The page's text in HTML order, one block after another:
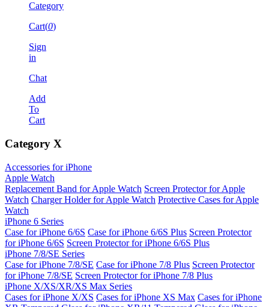
Category
Cart(0)
Sign
in
Chat
Add
To
Cart
Category X
Accessories for iPhone
Apple Watch
Replacement Band for Apple Watch Screen Protector for Apple
Watch Charger Holder for Apple Watch Protective Cases for Apple
Watch
iPhone 6 Series
Case for iPhone 6/6S Case for iPhone 6/6S Plus Screen Protector
for iPhone 6/6S Screen Protector for iPhone 6/6S Plus
iPhone 7/8/SE Series
Case for iPhone 7/8/SE Case for iPhone 7/8 Plus Screen Protector
for iPhone 7/8/SE Screen Protector for iPhone 7/8 Plus
iPhone X/XS/XR/XS Max Series
Cases for iPhone X/XS Cases for iPhone XS Max Cases for iPhone